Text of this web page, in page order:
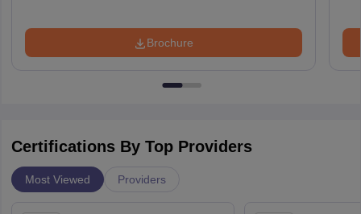
Brochure
Certifications By Top Providers
Most Viewed Providers